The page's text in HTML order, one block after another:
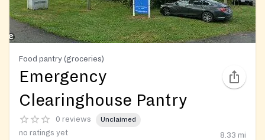
Food pantry (groceries)
Emergency
Clearinghouse Pantry
0 reviews Unclaimed
no ratings yet 8.33 mi